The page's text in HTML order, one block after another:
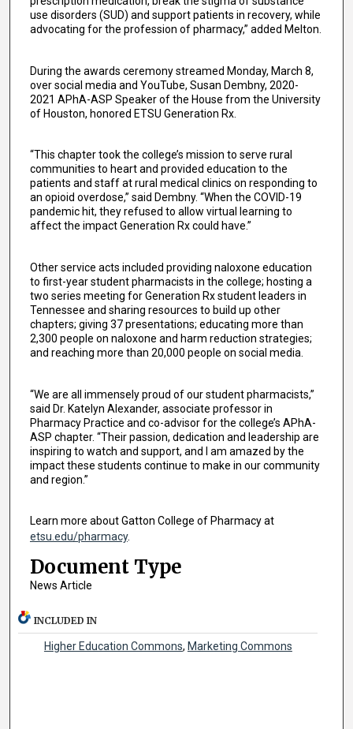
use disorders (SUD) and support patients in recovery, while
advocating for the profession of pharmacy,” added Melton.
During the awards ceremony streamed Monday, March 8,
over social media and YouTube, Susan Dembny, 2020-
2021 APhA-ASP Speaker of the House from the University
of Houston, honored ETSU Generation Rx.
“This chapter took the college’s mission to serve rural
communities to heart and provided education to the
patients and staff at rural medical clinics on responding to
an opioid overdose,” said Dembny. “When the COVID-19
pandemic hit, they refused to allow virtual learning to
affect the impact Generation Rx could have.”
Other service acts included providing naloxone education
to first-year student pharmacists in the college; hosting a
two series meeting for Generation Rx student leaders in
Tennessee and sharing resources to build up other
chapters; giving 37 presentations; educating more than
2,300 people on naloxone and harm reduction strategies;
and reaching more than 20,000 people on social media.
“We are all immensely proud of our student pharmacists,”
said Dr. Katelyn Alexander, associate professor in
Pharmacy Practice and co-advisor for the college’s APhA-
ASP chapter. “Their passion, dedication and leadership are
inspiring to watch and support, and I am amazed by the
impact these students continue to make in our community
and region.”
Learn more about Gatton College of Pharmacy at
etsu.edu/pharmacy.
Document Type
News Article
INCLUDED IN
Higher Education Commons, Marketing Commons